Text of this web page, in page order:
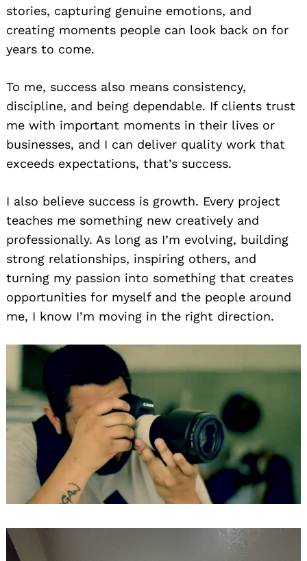
stories, capturing genuine emotions, and
creating moments people can look back on for
years to come.
To me, success also means consistency,
discipline, and being dependable. If clients trust
me with important moments in their lives or
businesses, and I can deliver quality work that
exceeds expectations, that’s success.
I also believe success is growth. Every project
teaches me something new creatively and
professionally. As long as I’m evolving, building
strong relationships, inspiring others, and
turning my passion into something that creates
opportunities for myself and the people around
me, I know I’m moving in the right direction.